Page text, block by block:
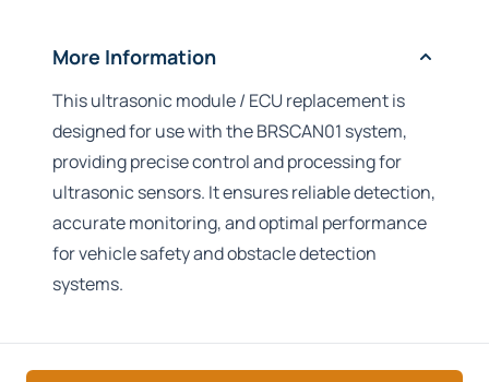
More Information
This ultrasonic module / ECU replacement is
designed for use with the BRSCAN01 system,
providing precise control and processing for
ultrasonic sensors. It ensures reliable detection,
accurate monitoring, and optimal performance
for vehicle safety and obstacle detection
systems.